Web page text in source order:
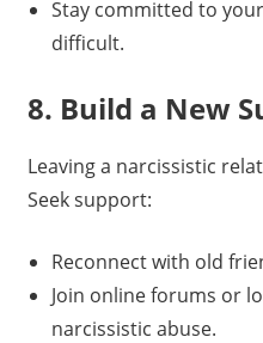
Stay committed to
difficult.
8. Build a New
Leaving a narcissistic
Seek support:
Reconnect with old
Join online forums or
narcissistic abuse.